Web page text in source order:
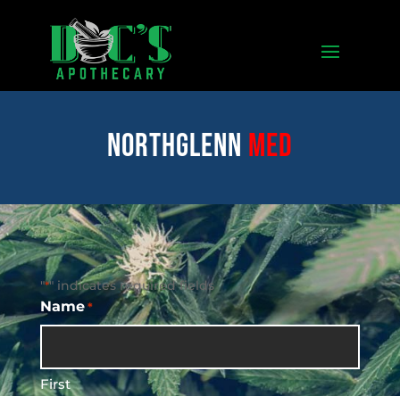
Northglenn med
"*" indicates required fields
Name *
First